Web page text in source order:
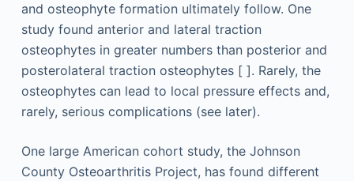
and osteophyte formation ultimately follow. One
study found anterior and lateral traction
osteophytes in greater numbers than posterior and
posterolateral traction osteophytes [ ]. Rarely, the
osteophytes can lead to local pressure effects and,
rarely, serious complications (see later).
One large American cohort study, the Johnson
County Osteoarthritis Project, has found different